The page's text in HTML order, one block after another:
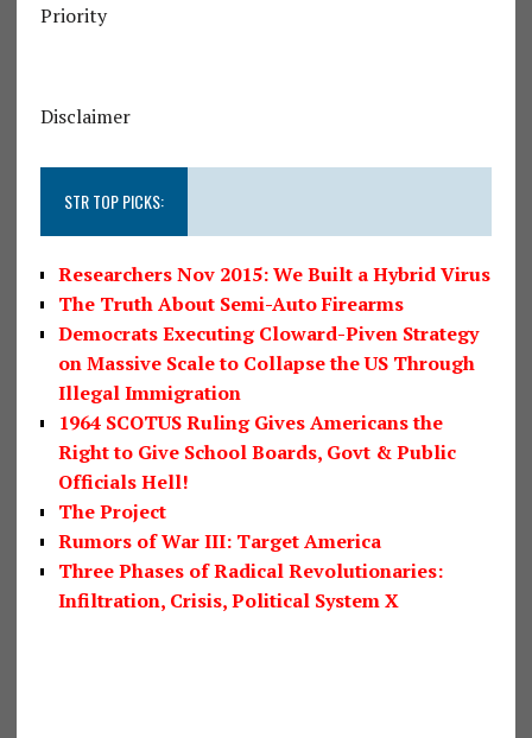
Priority
Disclaimer
STR TOP PICKS:
Researchers Nov 2015: We Built a Hybrid Virus
The Truth About Semi-Auto Firearms
Democrats Executing Cloward-Piven Strategy
on Massive Scale to Collapse the US Through
Illegal Immigration
1964 SCOTUS Ruling Gives Americans the
Right to Give School Boards, Govt & Public
Officials Hell!
The Project
Rumors of War III: Target America
Three Phases of Radical Revolutionaries:
Infiltration, Crisis, Political System X